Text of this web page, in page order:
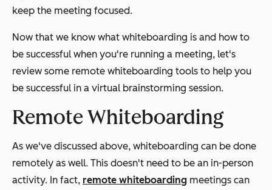
keep the meeting focused.
Now that we know what whiteboarding is and how to
be successful when you're running a meeting, let's
review some remote whiteboarding tools to help you
be successful in a virtual brainstorming session.
Remote Whiteboarding
As we've discussed above, whiteboarding can be done
remotely as well. This doesn't need to be an in-person
activity. In fact, remote whiteboarding meetings can